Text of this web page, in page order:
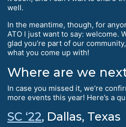
well.
In the meantime, though, for
ATO I just want to say: welcome.
glad you’re part of our
what you come up with!
Where are we
In case you missed it, we’re
more events this year! Here’s a
SC ‘22, Dallas, Texas